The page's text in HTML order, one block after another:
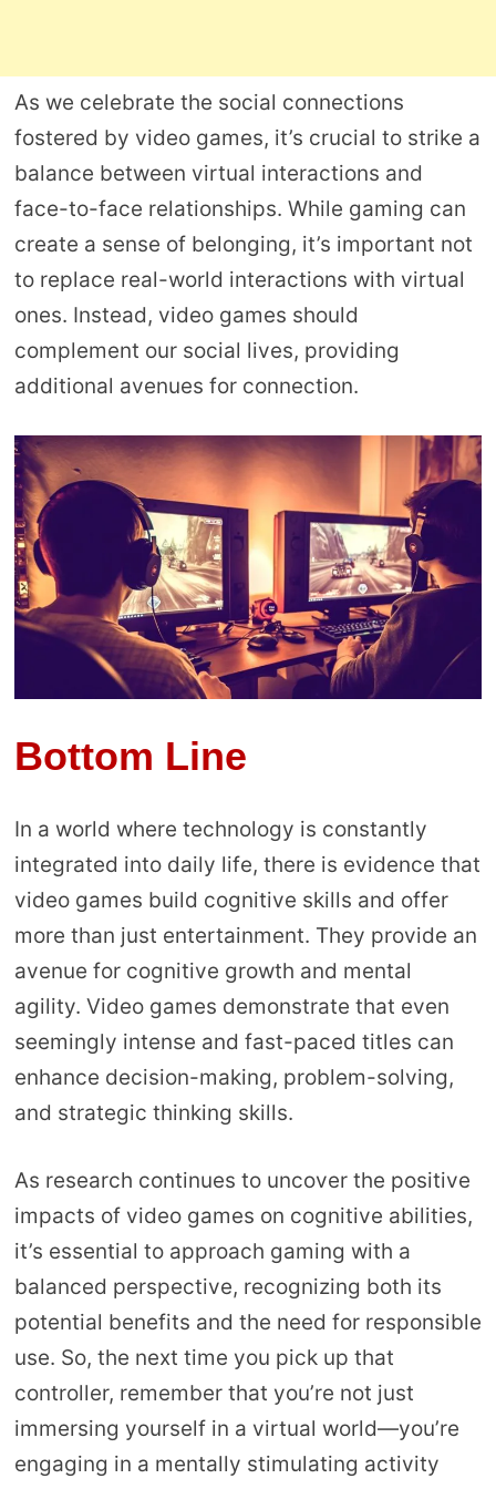
As we celebrate the social connections
fostered by video games, it’s crucial to strike a
balance between virtual interactions and
face-to-face relationships. While gaming can
create a sense of belonging, it’s important not
to replace real-world interactions with virtual
ones. Instead, video games should
complement our social lives, providing
additional avenues for connection.
Bottom Line
In a world where technology is constantly
integrated into daily life, there is evidence that
video games build cognitive skills and offer
more than just entertainment. They provide an
avenue for cognitive growth and mental
agility. Video games demonstrate that even
seemingly intense and fast-paced titles can
enhance decision-making, problem-solving,
and strategic thinking skills.
As research continues to uncover the positive
impacts of video games on cognitive abilities,
it’s essential to approach gaming with a
balanced perspective, recognizing both its
potential benefits and the need for responsible
use. So, the next time you pick up that
controller, remember that you’re not just
immersing yourself in a virtual world—you’re
engaging in a mentally stimulating activity